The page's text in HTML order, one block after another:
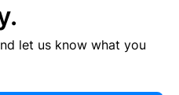
let us know what you